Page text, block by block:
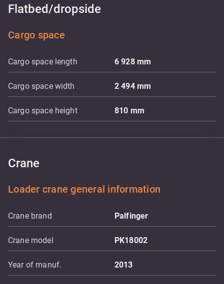
Flatbed/dropside
Cargo space
Cargo space length 6 928 mm
Cargo space width 2 494 mm
Cargo space height 810 mm
Crane
Loader crane general information
Crane brand Palfinger
Crane model PK18002
Year of manuf. 2013